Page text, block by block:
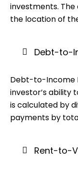
investments.
the location of
Debt-to-
Debt-to-Income
investor’s ability
is calculated by
payments by
Rent-to-